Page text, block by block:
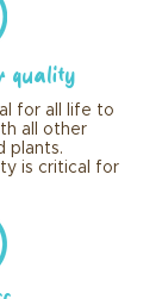
quality
for all life to
all other
plants.
is critical for